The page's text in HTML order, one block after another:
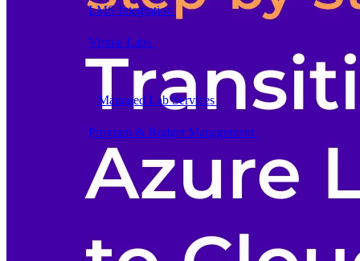
LMS Integration
Launch labs from the LMS you
Virtual Labs
The Platform
Managed Lab Services
We run lab programs
across all your teams
Program & Budget Management
reporting, and cost control
Author a working lab from a prompt
Describe your product or scenario and AI Lab Builder
See AI Lab Builder→